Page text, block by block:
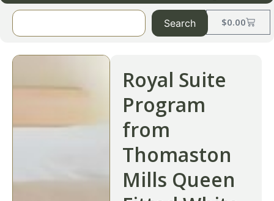
$0.00
Search
Royal Suite
Program
from
Thomaston
Mills Queen